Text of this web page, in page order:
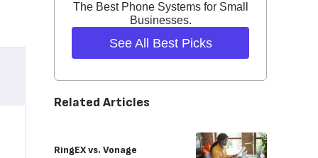
The Best Phone Systems for Small
Businesses.
See All Best Picks
Related Articles
RingEX vs. Vonage